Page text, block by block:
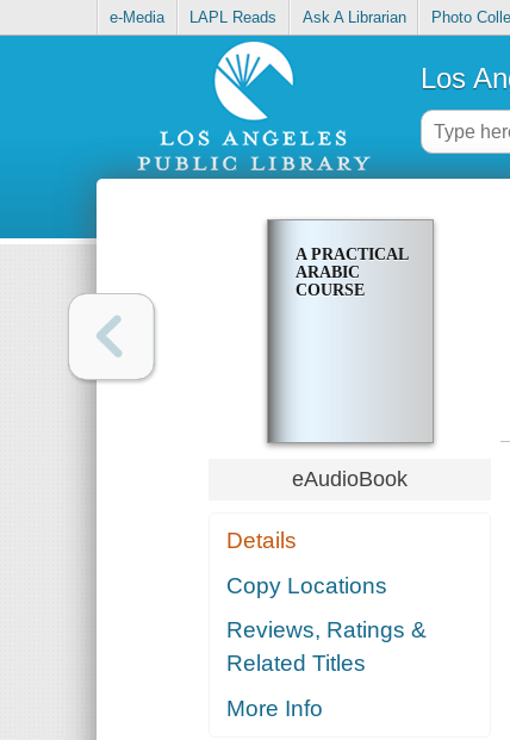
e-Media LAPL Reads Ask A Librarian Photo
Los
A PRACTICAL
ARABIC
COURSE
eAudioBook
Details
Copy Locations
Reviews, Ratings &
Related Titles
More Info